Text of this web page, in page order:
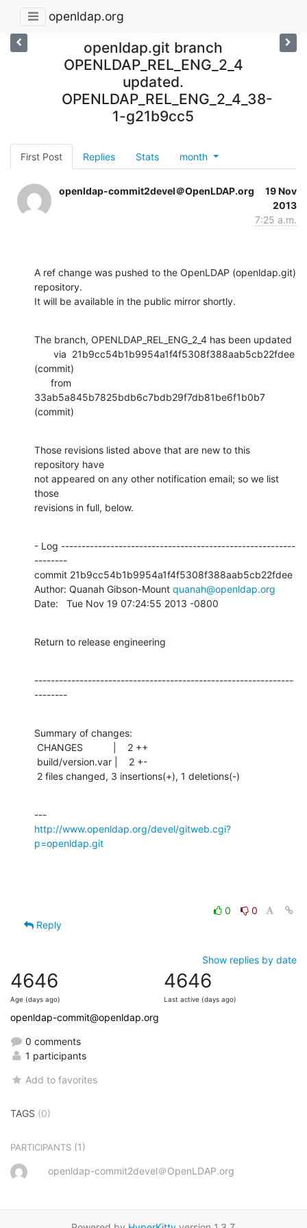
openldap.org
openldap.git branch
OPENLDAP_REL_ENG_2_4
updated.
OPENLDAP_REL_ENG_2_4_38-
1-g21b9cc5
First Post Replies Stats month
openldap-commit2devel＠OpenLDAP.org
19 Nov
2013
7:25 a.m.
A ref change was pushed to the OpenLDAP (openldap.git)
repository.
It will be available in the public mirror shortly.
The branch, OPENLDAP_REL_ENG_2_4 has been updated
(commit)
33ab5a845b7825bdb6c7bdb29f7db81be6f1b0b7
(commit)
Those revisions listed above that are new to this
repository have
not appeared on any other notification email; so we list
those
revisions in full, below.
- Log ---------------------------------------------------------
--------
commit 21b9cc54b1b9954a1f4f5308f388aab5cb22fdee
Author: Quanah Gibson-Mount quanah@openldap.org
Date:   Tue Nov 19 07:24:55 2013 -0800
Return to release engineering
---------------------------------------------------------------
--------
Summary of changes:
2 files changed, 3 insertions(+), 1 deletions(-)
http://www.openldap.org/devel/gitweb.cgi?
p=openldap.git
0
0
Reply
Show replies by date
4646
Age (days ago)
4646
Last active (days ago)
openldap-commit@openldap.org
0 comments
1 participants
Add to favorites
TAGS (0)
PARTICIPANTS (1)
openldap-commit2devel＠OpenLDAP.org